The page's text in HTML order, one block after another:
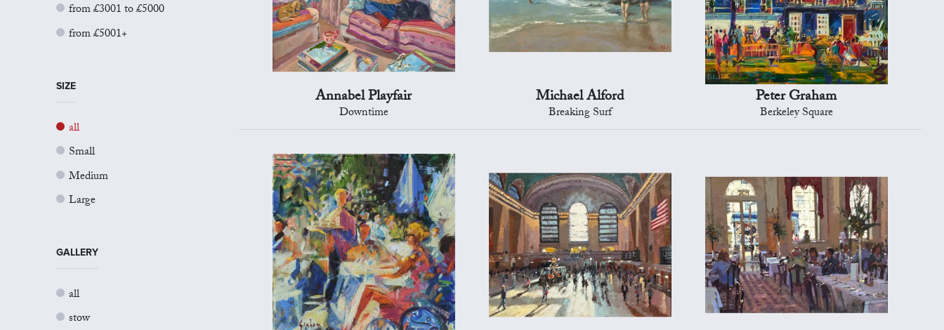
from £3001 to £5000
from £5001+
SIZE
all
Small
Medium
Large
GALLERY
all
stow
Annabel Playfair
Downtime
Michael Alford
Breaking Surf
Peter Graham
Berkeley Square